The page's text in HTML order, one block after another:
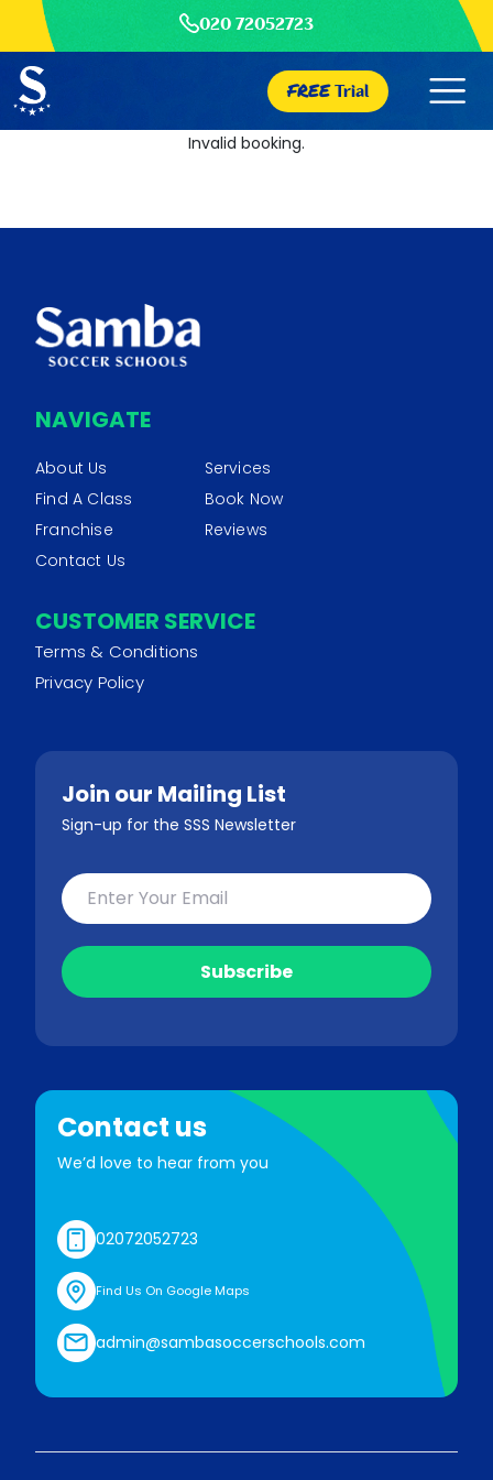
020 72052723
FREETrial
Invalid booking.
NAVIGATE
About Us
Services
Find A Class
Book Now
Franchise
Reviews
Contact Us
CUSTOMER SERVICE
Terms & Conditions
Privacy Policy
Join our Mailing List
Sign-up for the SSS Newsletter
Contact us
We’d love to hear from you
02072052723
Find Us On Google Maps
admin@sambasoccerschools.com